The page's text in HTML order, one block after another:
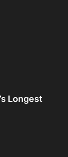
Longest